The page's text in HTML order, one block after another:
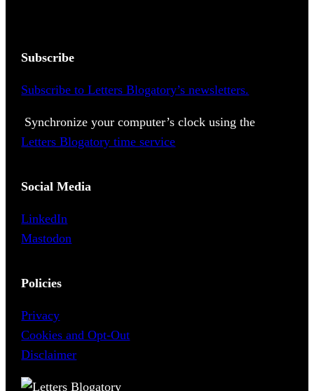
Subscribe
Subscribe to Letters Blogatory’s newsletters.
Synchronize your computer’s clock using the
Letters Blogatory time service
Social Media
LinkedIn
Mastodon
Policies
Privacy
Cookies and Opt-Out
Disclaimer